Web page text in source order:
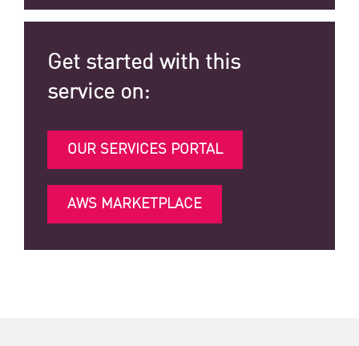
Get started with this
service on:
OUR SERVICES PORTAL
AWS MARKETPLACE